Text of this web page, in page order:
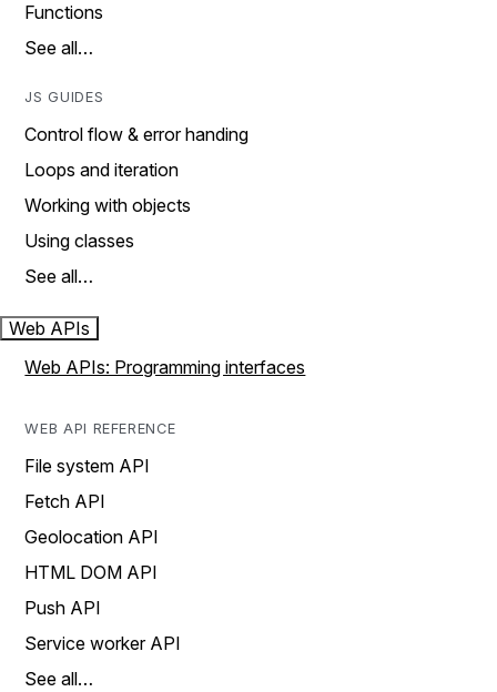
Functions
See all…
JS GUIDES
Control flow & error handing
Loops and iteration
Working with objects
Using classes
See all…
Web APIs
Web APIs: Programming interfaces
WEB API REFERENCE
File system API
Fetch API
Geolocation API
HTML DOM API
Push API
Service worker API
See all…